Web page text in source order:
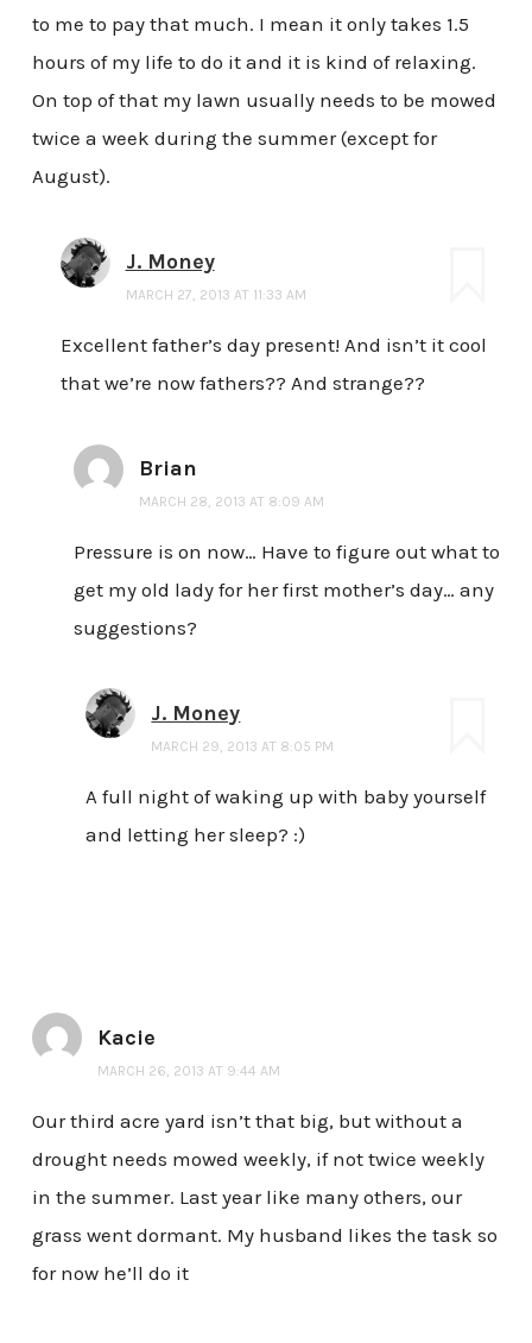
to me to pay that much. I mean it only takes 1.5
hours of my life to do it and it is kind of relaxing.
On top of that my lawn usually needs to be mowed
twice a week during the summer (except for
August).
J. Money
MARCH 27, 2013 AT 11:33 AM
Excellent father’s day present! And isn’t it cool
that we’re now fathers?? And strange??
Brian
MARCH 28, 2013 AT 8:09 AM
Pressure is on now… Have to figure out what to
get my old lady for her first mother’s day… any
suggestions?
J. Money
MARCH 29, 2013 AT 8:05 PM
A full night of waking up with baby yourself
and letting her sleep? :)
Kacie
MARCH 26, 2013 AT 9:44 AM
Our third acre yard isn’t that big, but without a
drought needs mowed weekly, if not twice weekly
in the summer. Last year like many others, our
grass went dormant. My husband likes the task so
for now he’ll do it